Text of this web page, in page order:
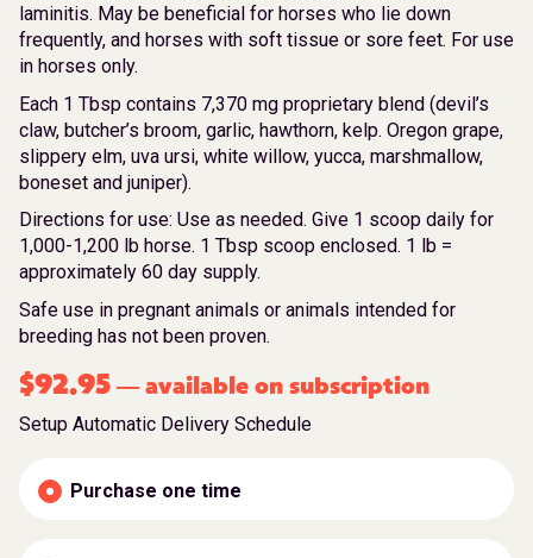
laminitis. May be beneficial for horses who lie down
frequently, and horses with soft tissue or sore feet. For use
in horses only.
Each 1 Tbsp contains 7,370 mg proprietary blend (devil’s
claw, butcher’s broom, garlic, hawthorn, kelp. Oregon grape,
slippery elm, uva ursi, white willow, yucca, marshmallow,
boneset and juniper).
Directions for use: Use as needed. Give 1 scoop daily for
1,000-1,200 lb horse. 1 Tbsp scoop enclosed. 1 lb =
approximately 60 day supply.
Safe use in pregnant animals or animals intended for
breeding has not been proven.
$92.95 — available on subscription
Setup Automatic Delivery Schedule
Purchase one time